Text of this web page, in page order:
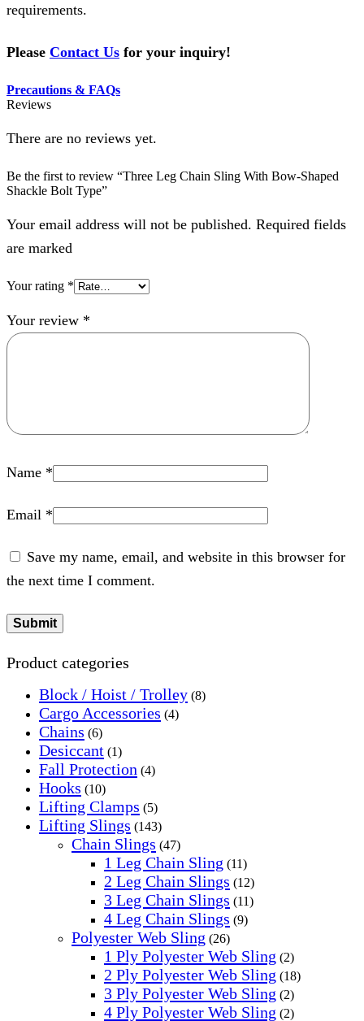
requirements.
Please Contact Us for your inquiry!
Precautions & FAQs
Reviews
There are no reviews yet.
Be the first to review “Three Leg Chain Sling With Bow-Shaped
Shackle Bolt Type”
Your email address will not be published. Required fields
are marked
Your rating *
Your review *
Name *
Email *
Save my name, email, and website in this browser for
the next time I comment.
Product categories
Block / Hoist / Trolley (8)
Cargo Accessories (4)
Chains (6)
Desiccant (1)
Fall Protection (4)
Hooks (10)
Lifting Clamps (5)
Lifting Slings (143)
Chain Slings (47)
1 Leg Chain Sling (11)
2 Leg Chain Slings (12)
3 Leg Chain Slings (11)
4 Leg Chain Slings (9)
Polyester Web Sling (26)
1 Ply Polyester Web Sling (2)
2 Ply Polyester Web Sling (18)
3 Ply Polyester Web Sling (2)
4 Ply Polyester Web Sling (2)